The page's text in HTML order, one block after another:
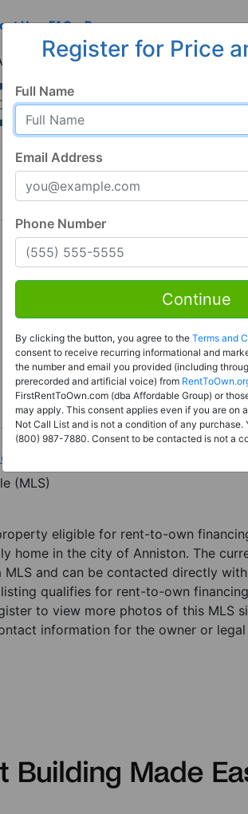
Us FAQ Resources
Rent
Register
(MLS)
eligible for rent-to-own
home in the city of Anniston. The
and can be contacted directly
qualifies for rent-to-own
to view more photos of this MLS
information for the owner or
Register for Price
Full Name
Email Address
Phone Number
Continue
By clicking the button, you agree to the Terms and
consent to receive recurring informational and
the number and email you provided (including
prerecorded and artificial voice) from
FirstRentToOwn.com (dba Affordable Group) or
may apply. This consent applies even if you are on
Not Call List and is not a condition of any
(800) 987-7880. Consent to be contacted is not a